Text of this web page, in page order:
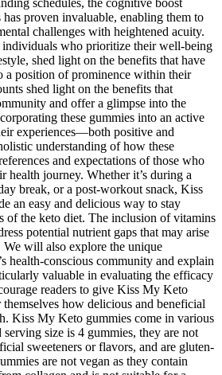
proven invaluable, enabling them to
challenges with heightened acuity.
individuals who prioritize their well-being
shed light on the benefits that have
a position of prominence within their
shed light on the benefits that
and offer a glimpse into the
these gummies into an active
experiences—both positive and
understanding of how these
and expectations of those who
health journey. Whether it’s during a
break, or a post-workout snack, Kiss
an easy and delicious way to stay
of the keto diet. The inclusion of vitamins
potential nutrient gaps that may arise
We will also explore the unique
health-conscious community and explain
valuable in evaluating the efficacy
readers to give Kiss My Keto
themselves how delicious and beneficial
Kiss My Keto gummies come in various
size is 4 gummies, they are not
sweeteners or flavors, and are gluten-
are not vegan as they contain